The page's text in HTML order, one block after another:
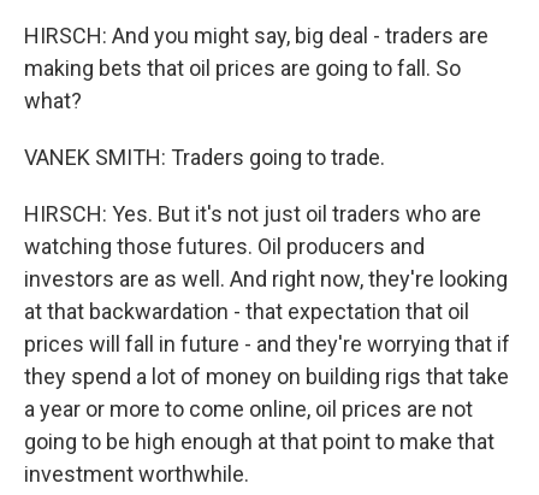
HIRSCH: And you might say, big deal - traders are
making bets that oil prices are going to fall. So
what?
VANEK SMITH: Traders going to trade.
HIRSCH: Yes. But it's not just oil traders who are
watching those futures. Oil producers and
investors are as well. And right now, they're looking
at that backwardation - that expectation that oil
prices will fall in future - and they're worrying that if
they spend a lot of money on building rigs that take
a year or more to come online, oil prices are not
going to be high enough at that point to make that
investment worthwhile.